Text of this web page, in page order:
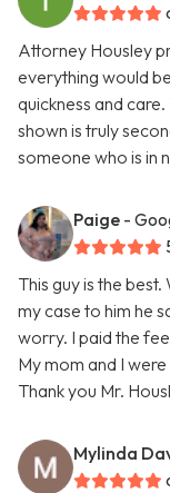
Attorney Housley
everything would
quickness and
shown is truly
someone who is in
Paige -
This guy is the
my case to him he
worry. I paid the
My mom and I
Thank you Mr.
Mylinda